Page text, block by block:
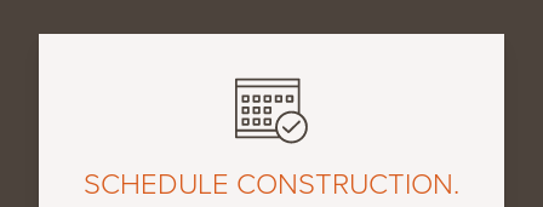
SCHEDULE CONSTRUCTION.